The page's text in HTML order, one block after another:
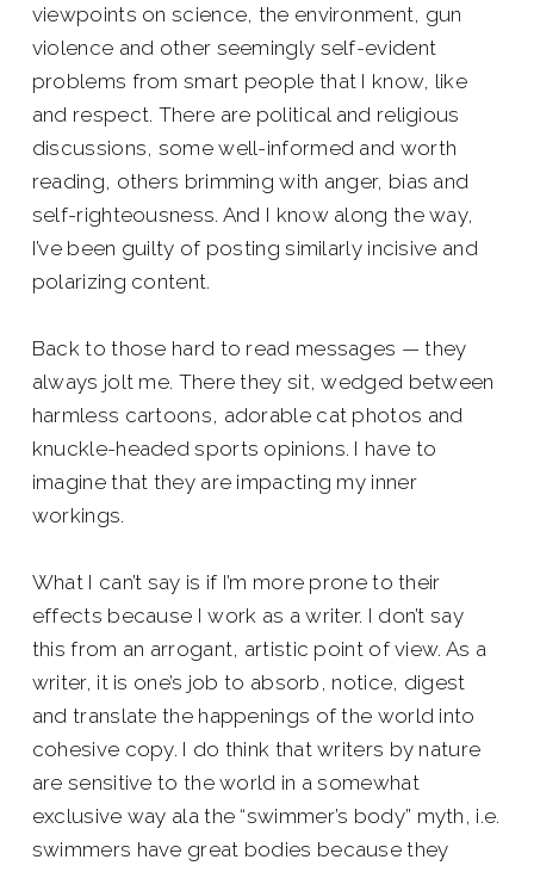
viewpoints on science, the environment, gun
violence and other seemingly self-evident
problems from smart people that I know, like
and respect. There are political and religious
discussions, some well-informed and worth
reading, others brimming with anger, bias and
self-righteousness. And I know along the way,
I’ve been guilty of posting similarly incisive and
polarizing content.
Back to those hard to read messages — they
always jolt me. There they sit, wedged between
harmless cartoons, adorable cat photos and
knuckle-headed sports opinions. I have to
imagine that they are impacting my inner
workings.
What I can’t say is if I’m more prone to their
effects because I work as a writer. I don’t say
this from an arrogant, artistic point of view. As a
writer, it is one’s job to absorb, notice, digest
and translate the happenings of the world into
cohesive copy. I do think that writers by nature
are sensitive to the world in a somewhat
exclusive way ala the “swimmer’s body” myth, i.e.
swimmers have great bodies because they